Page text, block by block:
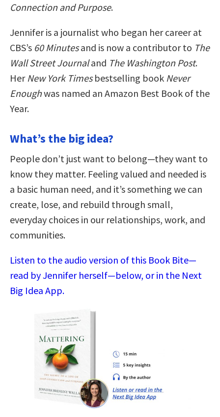
Connection and Purpose.
Jennifer is a journalist who began her career at
CBS’s 60 Minutesand is now a contributor to The
Wall Street Journaland The Washington Post.
Her New York Timesbestselling book Never
Enoughwas named an Amazon Best Book of the
Year.
What’s the big idea?
People don’t just want to belong—they want to
know they matter. Feeling valued and needed is
a basic human need, and it’s something we can
create, lose, and rebuild through small,
everyday choices in our relationships, work, and
communities.
Listen to the audio version of this Book Bite—
read by Jennifer herself—below, or in the Next
Big Idea App.